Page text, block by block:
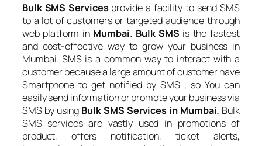
Bulk SMS Services provide a facility to send SMS
to a lot of customers or targeted audience through
web platform in Mumbai. Bulk SMS is the fastest
and cost-effective way to grow your business in
Mumbai. SMS is a common way to interact with a
customer because a large amount of customer have
Smartphone to get notified by SMS , so You can
easily send information or promote your business via
SMS by using Bulk SMS Services in Mumbai. Bulk
SMS services are vastly used in promotions of
product, offers notification, ticket alerts,